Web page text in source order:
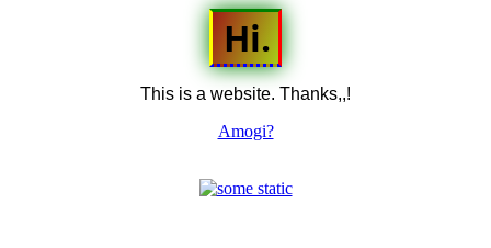
Hi.
This is a website. Thanks,,!
Amogi?